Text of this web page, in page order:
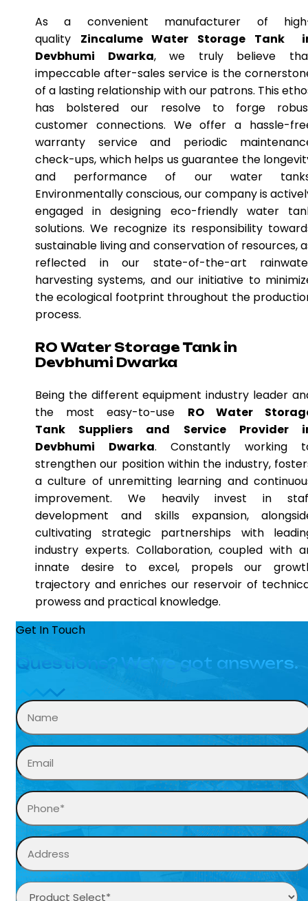
As a convenient manufacturer of
quality Zincalume Water Storage Tank
Devbhumi Dwarka, we truly believe
impeccable after-sales service is the
of a lasting relationship with our patrons. This
has bolstered our resolve to forge
customer connections. We offer a hassle-
warranty service and periodic
check-ups, which helps us guarantee the
and performance of our water
Environmentally conscious, our company is
engaged in designing eco-friendly water
solutions. We recognize its responsibility
sustainable living and conservation of resources,
reflected in our state-of-the-art
harvesting systems, and our initiative to
the ecological footprint throughout the
process.
RO Water Storage Tank in
Devbhumi Dwarka
Being the different equipment industry leader
the most easy-to-use RO Water
Tank Suppliers and Service Provider
Devbhumi Dwarka. Constantly working
strengthen our position within the industry,
a culture of unremitting learning and
improvement. We heavily invest in
development and skills expansion,
cultivating strategic partnerships with
industry experts. Collaboration, coupled with
innate desire to excel, propels our
trajectory and enriches our reservoir of
prowess and practical knowledge.
Get In Touch
Questions? We’ve got answers.